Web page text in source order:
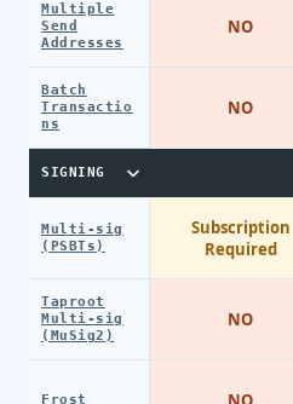
Multiple
Send
Addresses
Batch
Transactio
ns
SIGNING
Multi-sig
(PSBTs)
Taproot
Multi-sig
(MuSig2)
Frost
NO
NO
Subscription
Required
NO